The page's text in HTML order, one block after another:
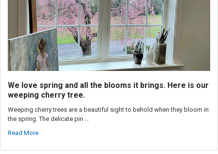
We love spring and all the blooms it brings. Here is our
weeping cherry tree.
Weeping cherry trees are a beautiful sight to behold when they bloom in
the spring. The delicate pin …
Read More